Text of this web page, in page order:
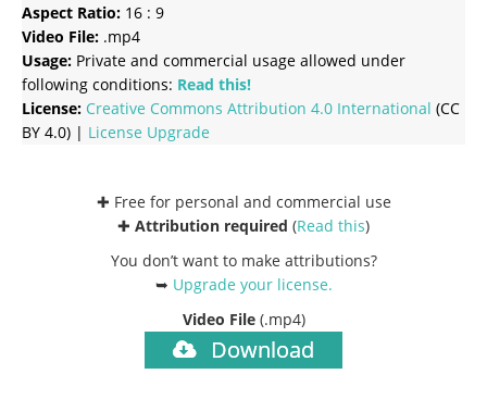
Aspect Ratio: 16 : 9
Video File: .mp4
Usage: Private and commercial usage allowed under
following conditions: Read this!
License: Creative Commons Attribution 4.0 International (CC
BY 4.0) | License Upgrade
✚ Free for personal and commercial use
✚ Attribution required (Read this)
You don’t want to make attributions?
➥ Upgrade your license.
Video File (.mp4)
Download